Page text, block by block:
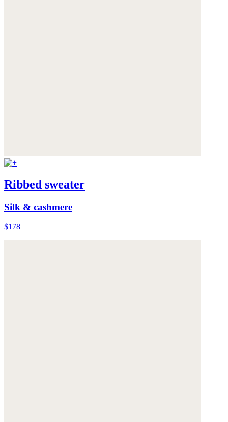
Ribbed sweater
Silk & cashmere
$178